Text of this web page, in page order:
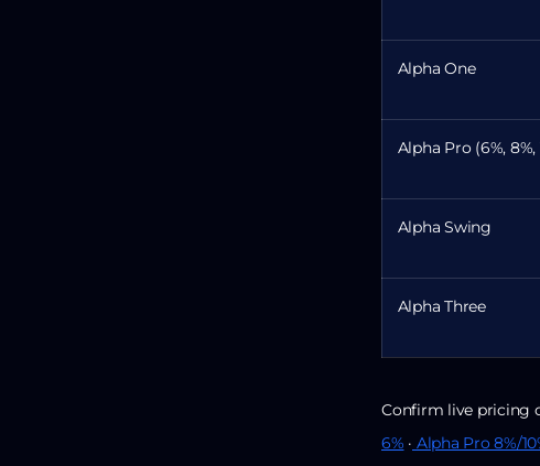
Alpha One
Alpha Pro (6%, 8%,
Alpha Swing
Alpha Three
Confirm live pricing
6% · Alpha Pro 8%/